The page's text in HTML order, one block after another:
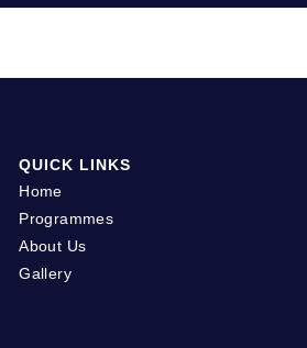
QUICK LINKS
Home
Programmes
About Us
Gallery